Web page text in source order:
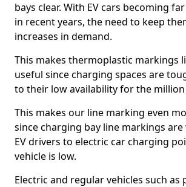
bays clear. With EV cars becoming
in recent years, the need to keep
increases in demand.
This makes thermoplastic markings
useful since charging spaces are
to their low availability for the million
This makes our line marking even
since charging bay line markings
EV drivers to electric car charging
vehicle is low.
Electric and regular vehicles such as